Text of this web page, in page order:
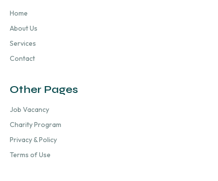
Home
About Us
Services
Contact
Other Pages
Job Vacancy
Charity Program
Privacy & Policy
Terms of Use